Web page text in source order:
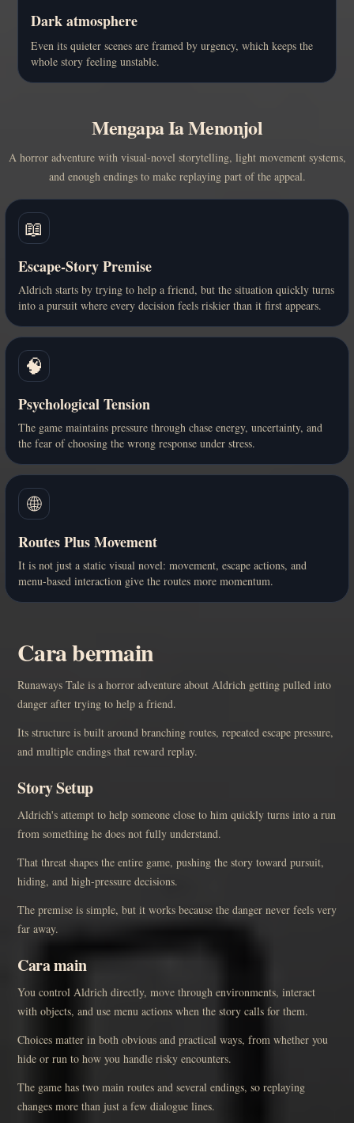
Dark atmosphere
Even its quieter scenes are framed by urgency, which keeps the
whole story feeling unstable.
Mengapa Ia Menonjol
A horror adventure with visual-novel storytelling, light movement systems,
and enough endings to make replaying part of the appeal.
📖
Escape-Story Premise
Aldrich starts by trying to help a friend, but the situation quickly turns
into a pursuit where every decision feels riskier than it first appears.
🧠
Psychological Tension
The game maintains pressure through chase energy, uncertainty, and
the fear of choosing the wrong response under stress.
🌐
Routes Plus Movement
It is not just a static visual novel: movement, escape actions, and
menu-based interaction give the routes more momentum.
Cara bermain
Runaways Tale is a horror adventure about Aldrich getting pulled into
danger after trying to help a friend.
Its structure is built around branching routes, repeated escape pressure,
and multiple endings that reward replay.
Story Setup
Aldrich's attempt to help someone close to him quickly turns into a run
from something he does not fully understand.
That threat shapes the entire game, pushing the story toward pursuit,
hiding, and high-pressure decisions.
The premise is simple, but it works because the danger never feels very
far away.
Cara main
You control Aldrich directly, move through environments, interact
with objects, and use menu actions when the story calls for them.
Choices matter in both obvious and practical ways, from whether you
hide or run to how you handle risky encounters.
The game has two main routes and several endings, so replaying
changes more than just a few dialogue lines.